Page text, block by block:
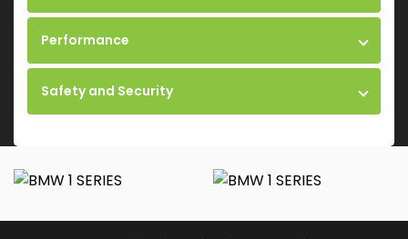
Performance
Safety and Security